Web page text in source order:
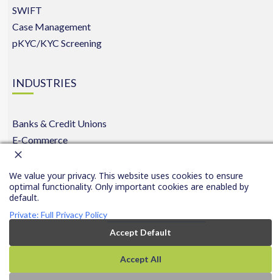
SWIFT
Case Management
pKYC/KYC Screening
INDUSTRIES
Banks & Credit Unions
E-Commerce
Insurance
Copyright © 2016-2026 FinCom.co
All rights reserved.
Policy
Us
We value your privacy. This website uses cookies to ensure
optimal functionality. Only important cookies are enabled by
default.
Private: Full Privacy Policy
Accept Default
Accept All